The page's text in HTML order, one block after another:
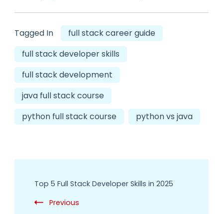
Tagged In
full stack career guide
full stack developer skills
full stack development
java full stack course
python full stack course
python vs java
Top 5 Full Stack Developer Skills in 2025
Previous